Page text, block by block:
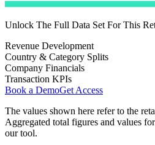
Unlock The Full Data Set For This
Revenue Development
Country & Category Splits
Company Financials
Transaction KPIs
Book a DemoGet Access
The values shown here refer to the
Aggregated total figures and values
our tool.